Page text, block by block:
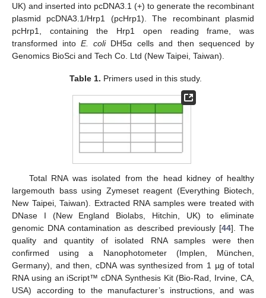
UK) and inserted into pcDNA3.1 (+) to generate the recombinant
plasmid pcDNA3.1/Hrp1 (pcHrp1). The recombinant plasmid
pcHrp1, containing the Hrp1 open reading frame, was
transformed intoE. coliDH5α cells and then sequenced by
Genomics BioSci and Tech Co. Ltd (New Taipei, Taiwan).
Table 1. Primers used in this study.
Total RNA was isolated from the head kidney of healthy
largemouth bass using Zymeset reagent (Everything Biotech,
New Taipei, Taiwan). Extracted RNA samples were treated with
DNase I (New England Biolabs, Hitchin, UK) to eliminate
genomic DNA contamination as described previously [44]. The
quality and quantity of isolated RNA samples were then
confirmed using a Nanophotometer (Implen, München,
Germany), and then, cDNA was synthesized from 1 µg of total
RNA using an iScript™ cDNA Synthesis Kit (Bio-Rad, Irvine, CA,
USA) according to the manufacturer’s instructions, and was